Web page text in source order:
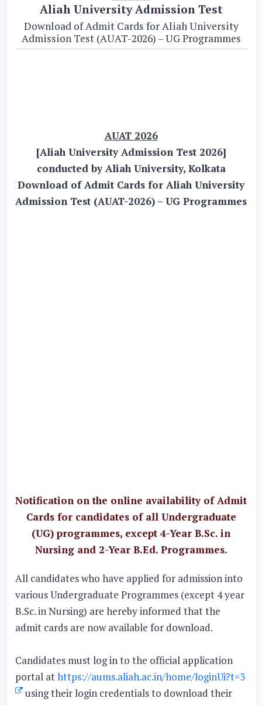
Aliah University Admission Test
Download of Admit Cards for Aliah University
Admission Test (AUAT-2026) – UG Programmes
AUAT 2026
[Aliah University Admission Test 2026]
conducted by Aliah University, Kolkata
Download of Admit Cards for Aliah University
Admission Test (AUAT-2026) – UG Programmes
Notification on the online availability of Admit
Cards for candidates of all Undergraduate
(UG) programmes, except 4-Year B.Sc. in
Nursing and 2-Year B.Ed. Programmes.
All candidates who have applied for admission into
various Undergraduate Programmes (except 4 year
B.Sc. in Nursing) are hereby informed that the
admit cards are now available for download.
Candidates must log in to the official application
portal athttps://aums.aliah.ac.in/home/loginUi?t=3
using their login credentials to download their